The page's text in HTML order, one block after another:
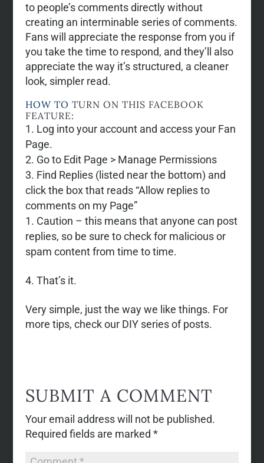
to people’s comments directly without
creating an interminable series of comments.
Fans will appreciate the response from you if
you take the time to respond, and they’ll also
appreciate the way it’s structured, a cleaner
look, simpler read.
HOW TO TURN ON THIS FACEBOOK
FEATURE:
Log into your account and access your Fan
Page.
Go to Edit Page > Manage Permissions
Find Replies (listed near the bottom) and
click the box that reads “Allow replies to
comments on my Page”
Caution – this means that anyone can post
replies, so be sure to check for malicious or
spam content from time to time.
That’s it.
Very simple, just the way we like things. For
more tips, check our DIY series of posts.
SUBMIT A COMMENT
Your email address will not be published.
Required fields are marked *